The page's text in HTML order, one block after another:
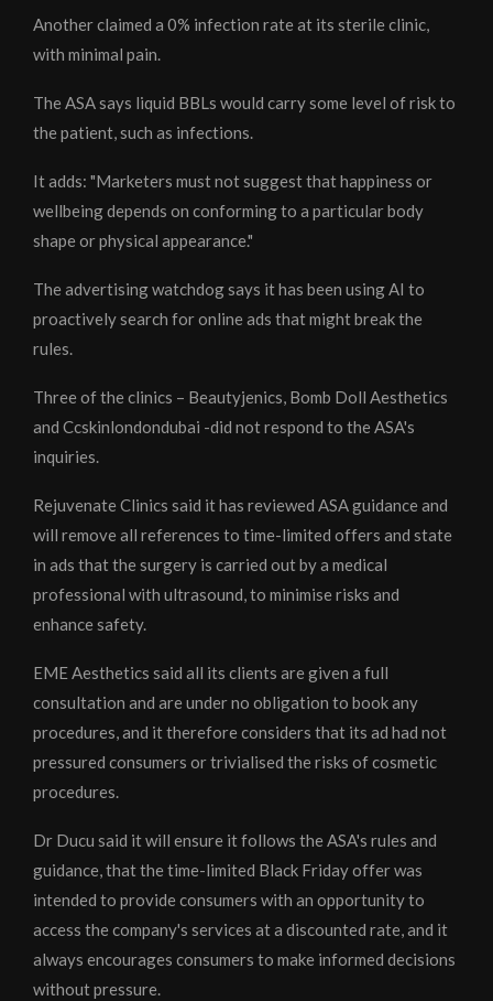
Another claimed a 0% infection rate at its sterile clinic,
with minimal pain.
The ASA says liquid BBLs would carry some level of risk to
the patient, such as infections.
It adds: "Marketers must not suggest that happiness or
wellbeing depends on conforming to a particular body
shape or physical appearance."
The advertising watchdog says it has been using AI to
proactively search for online ads that might break the
rules.
Three of the clinics – Beautyjenics, Bomb Doll Aesthetics
and Ccskinlondondubai -did not respond to the ASA's
inquiries.
Rejuvenate Clinics said it has reviewed ASA guidance and
will remove all references to time-limited offers and state
in ads that the surgery is carried out by a medical
professional with ultrasound, to minimise risks and
enhance safety.
EME Aesthetics said all its clients are given a full
consultation and are under no obligation to book any
procedures, and it therefore considers that its ad had not
pressured consumers or trivialised the risks of cosmetic
procedures.
Dr Ducu said it will ensure it follows the ASA's rules and
guidance, that the time-limited Black Friday offer was
intended to provide consumers with an opportunity to
access the company's services at a discounted rate, and it
always encourages consumers to make informed decisions
without pressure.